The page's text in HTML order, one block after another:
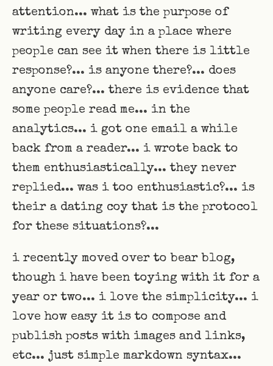
attention... what is the purpose of
writing every day in a place where
people can see it when there is little
response?... is anyone there?... does
anyone care?... there is evidence that
some people read me... in the
analytics... i got one email a while
back from a reader... i wrote back to
them enthusiastically... they never
replied... was i too enthusiastic?... is
their a dating coy that is the protocol
for these situations?...
i recently moved over to bear blog,
though i have been toying with it for a
year or two... i love the simplicity... i
love how easy it is to compose and
publish posts with images and links,
etc... just simple markdown syntax...